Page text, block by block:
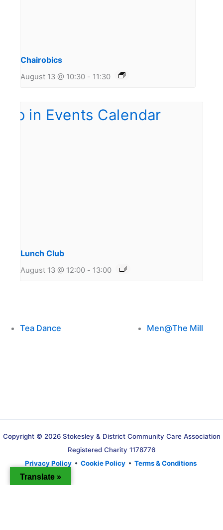
Chairobics
August 13 @ 10:30 - 11:30
Lunch Club
August 13 @ 12:00 - 13:00
Tea Dance Men@The Mill
Copyright © 2026 Stokesley & District Community Care Association
Registered Charity 1178776
Privacy Policy • Cookie Policy • Terms & Conditions
Translate »